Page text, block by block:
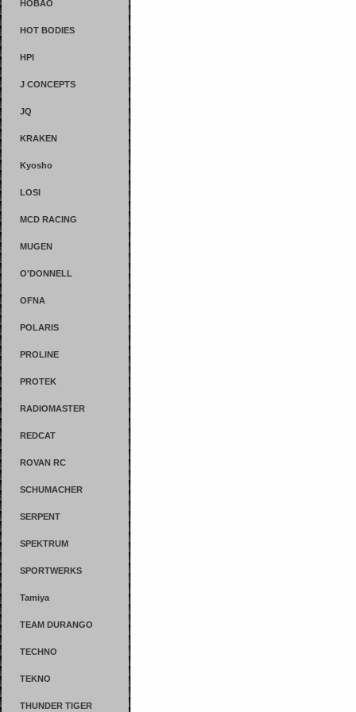
HOBAO
HOT BODIES
HPI
J CONCEPTS
JQ
KRAKEN
Kyosho
LOSI
MCD RACING
MUGEN
O'DONNELL
OFNA
POLARIS
PROLINE
PROTEK
RADIOMASTER
REDCAT
ROVAN RC
SCHUMACHER
SERPENT
SPEKTRUM
SPORTWERKS
Tamiya
TEAM DURANGO
TECHNO
TEKNO
THUNDER TIGER